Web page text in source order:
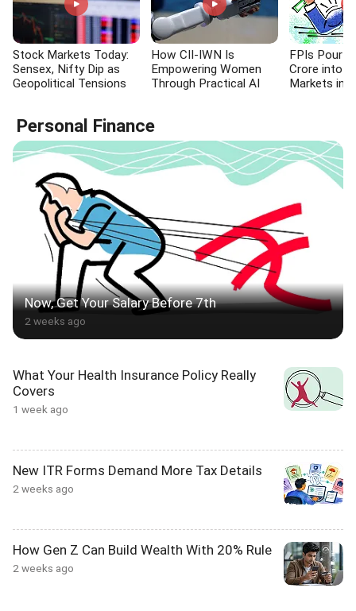
Stock Markets Today:
Sensex, Nifty Dip as
Geopolitical Tensions
How CII-IWN Is
Empowering Women
Through Practical AI
FPIs Pour
Crore into
Markets in
Personal Finance
Now, Get Your Salary Before 7th
2 weeks ago
What Your Health Insurance Policy Really
Covers
1 week ago
New ITR Forms Demand More Tax Details
2 weeks ago
How Gen Z Can Build Wealth With 20% Rule
2 weeks ago